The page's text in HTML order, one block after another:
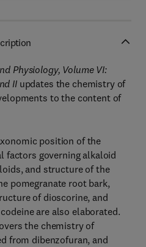
Physiology, Volume VI:
IIupdates the chemistry of
to the content of
position of the
factors governing alkaloid
and structure of the
pomegranate root bark,
of dioscorine, and
are also elaborated.
the chemistry of
from dibenzofuran, and